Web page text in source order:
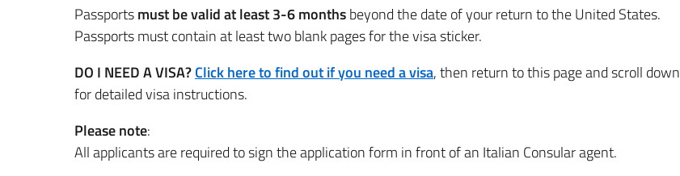
Passportsmust be valid at least 3-6 monthsbeyond the date of your return to the United States.
Passports must contain at least two blank pages for the visa sticker.
DO I NEED A VISA?Click here to find out if you need a visa, then return to this page and scroll down
for detailed visa instructions.
Please note:
All applicants are required to sign the application form in front of an Italian Consular agent.